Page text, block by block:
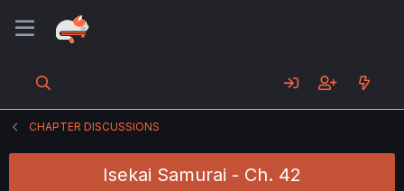
CHAPTER DISCUSSIONS
Isekai Samurai - Ch. 42